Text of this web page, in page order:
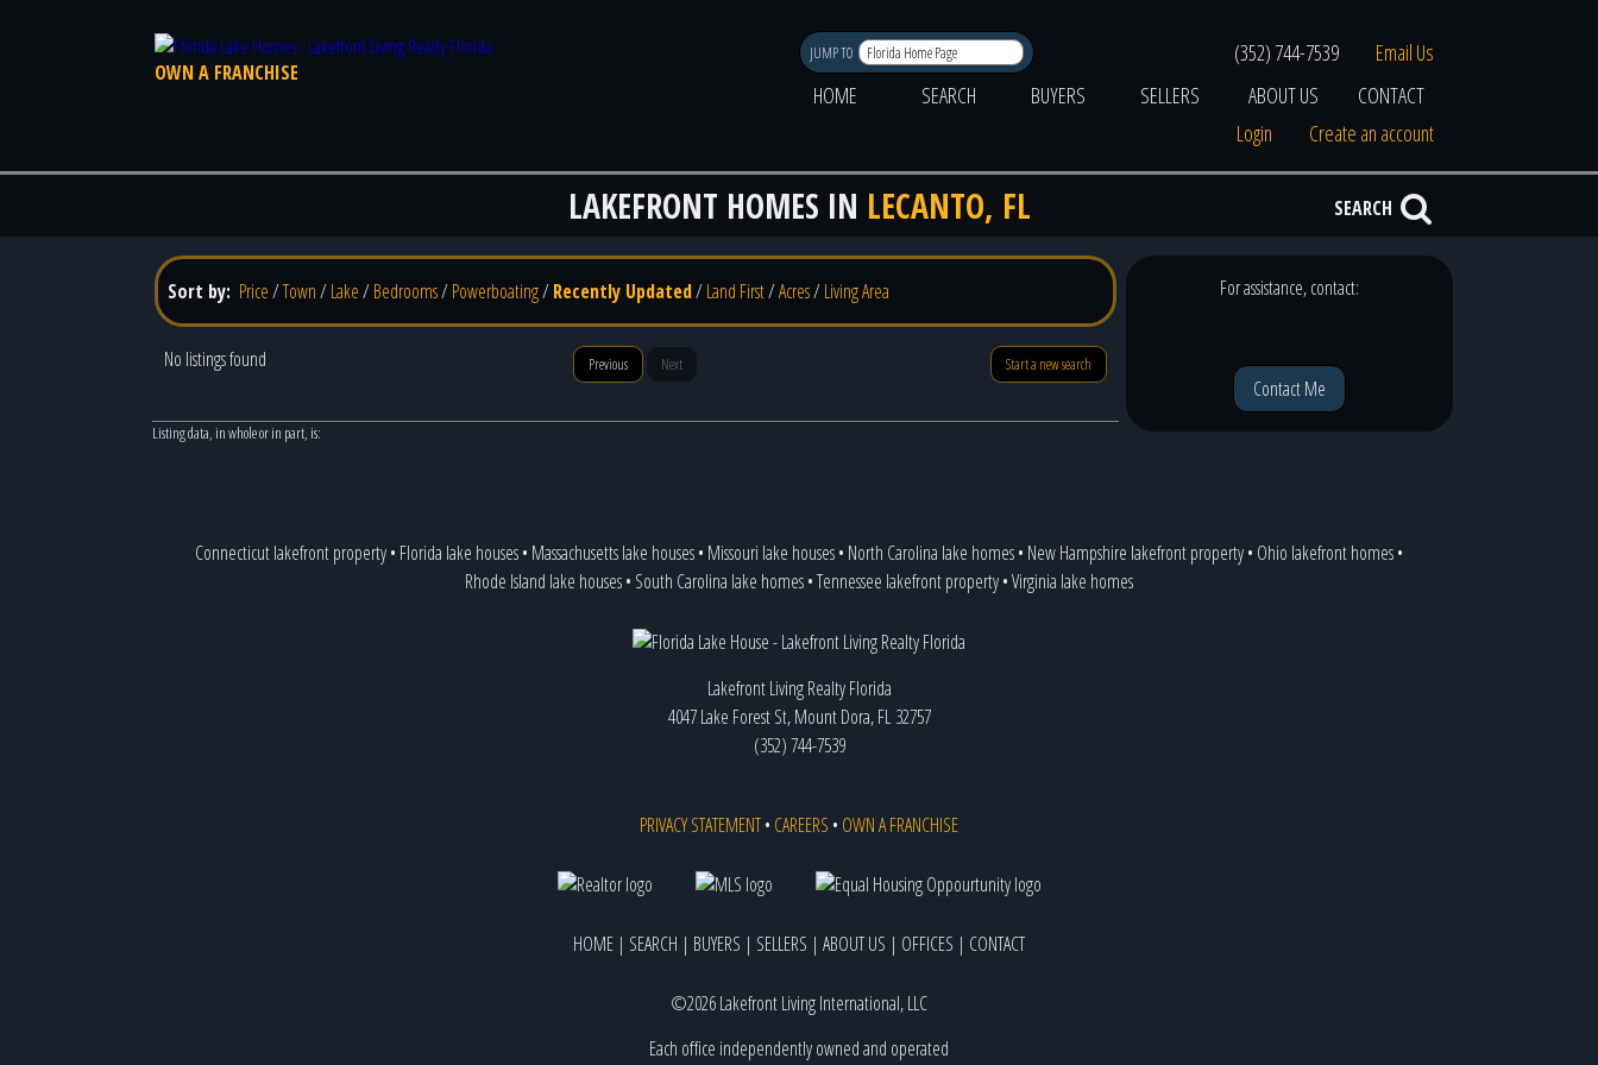
OWN A FRANCHISE
JUMP TO (352) 744-7539
Email Us
HOME
SEARCH BUYERS SELLERS ABOUT US
CONTACT
Login
Create an account
LAKEFRONT HOMES IN LECANTO, FL SEARCH
Sort by: Price/Town/Lake/Bedrooms/Powerboating/Recently Updated/Land First/Acres/Living Area
No listings found Previous Next Start a new search
Listing data, in whole or in part, is:
For assistance, contact:
Contact Me
Connecticut lakefront property• Florida lake houses• Massachusetts lake houses• Missouri lake houses• North Carolina lake homes• New Hampshire lakefront property• Ohio lakefront homes•
Rhode Island lake houses• South Carolina lake homes•Tennessee lakefront property•Virginia lake homes
Lakefront Living Realty Florida
4047 Lake Forest St, Mount Dora, FL 32757
(352) 744-7539
PRIVACY STATEMENT• CAREERS • OWN A FRANCHISE
HOME | SEARCH | BUYERS | SELLERS | ABOUT US | OFFICES | CONTACT
©2026 Lakefront Living International, LLC
Each office independently owned and operated